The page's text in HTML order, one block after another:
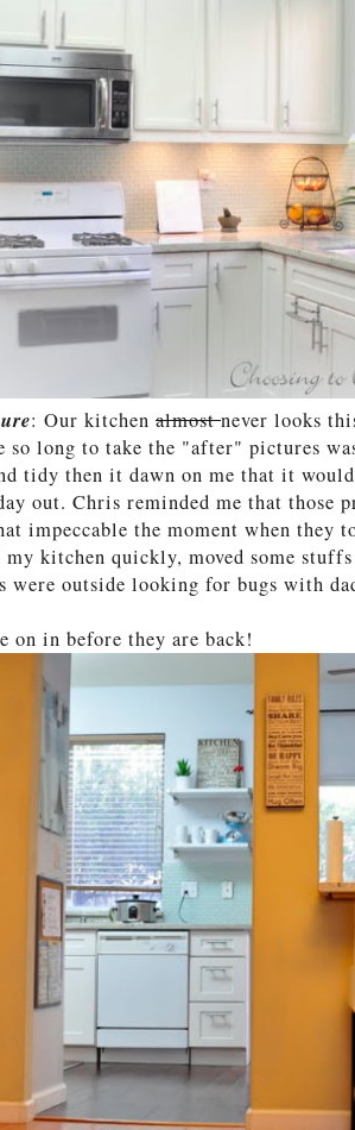
: Our kitchen almostnever looks
so long to take the "after" pictures
tidy then it dawn on me that it would
out. Chris reminded me that those
impeccable the moment when
my kitchen quickly, moved some
were outside looking for bugs with
on in before they are back!